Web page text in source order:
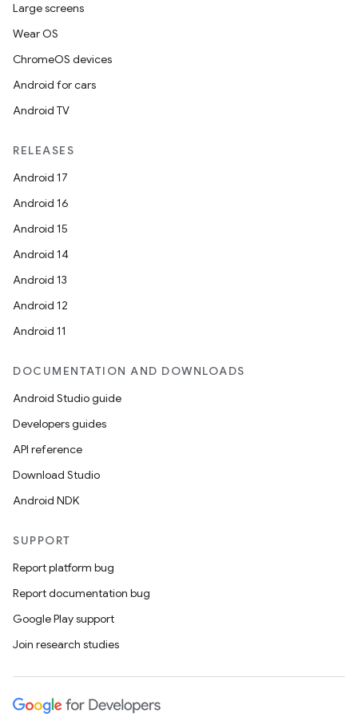
Large screens
Wear OS
ChromeOS devices
Android for cars
Android TV
RELEASES
Android 17
Android 16
Android 15
Android 14
Android 13
Android 12
Android 11
DOCUMENTATION AND DOWNLOADS
Android Studio guide
Developers guides
API reference
Download Studio
Android NDK
SUPPORT
Report platform bug
Report documentation bug
Google Play support
Join research studies